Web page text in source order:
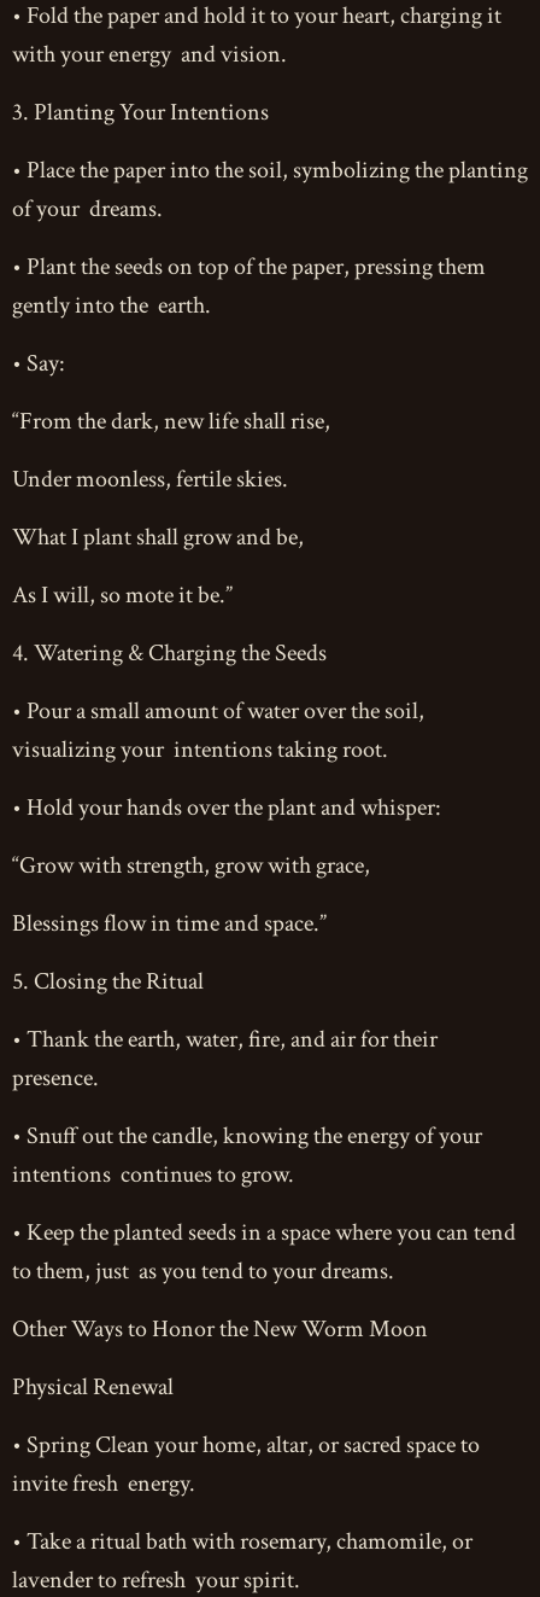
• Fold the paper and hold it to your heart, charging it
with your energy and vision.
3. Planting Your Intentions
• Place the paper into the soil, symbolizing the planting
of your dreams.
• Plant the seeds on top of the paper, pressing them
gently into the earth.
• Say:
“From the dark, new life shall rise,
Under moonless, fertile skies.
What I plant shall grow and be,
As I will, so mote it be.”
4. Watering & Charging the Seeds
• Pour a small amount of water over the soil,
visualizing your intentions taking root.
• Hold your hands over the plant and whisper:
“Grow with strength, grow with grace,
Blessings flow in time and space.”
5. Closing the Ritual
• Thank the earth, water, fire, and air for their
presence.
• Snuff out the candle, knowing the energy of your
intentions continues to grow.
• Keep the planted seeds in a space where you can tend
to them, just as you tend to your dreams.
Other Ways to Honor the New Worm Moon
Physical Renewal
• Spring Clean your home, altar, or sacred space to
invite fresh energy.
• Take a ritual bath with rosemary, chamomile, or
lavender to refresh your spirit.